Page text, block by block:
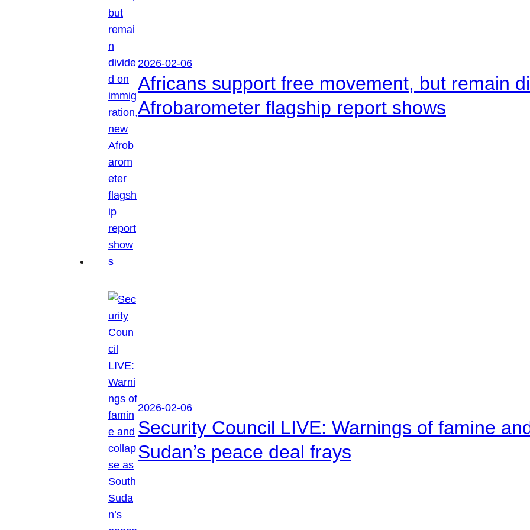
2026-02-06
Africans support free movement, but remain
Afrobarometer flagship report shows
2026-02-06
Security Council LIVE: Warnings of famine
Sudan’s peace deal frays